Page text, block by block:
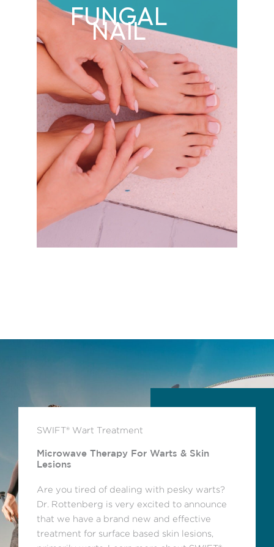
FUNGAL
NAIL
SWIFT® Wart Treatment
Microwave Therapy For Warts & Skin
Lesions
Are you tired of dealing with pesky warts?
Dr. Rottenberg is very excited to announce
that we have a brand new and effective
treatment for surface based skin lesions,